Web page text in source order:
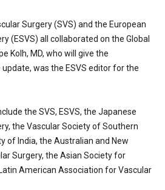
Surgery (SVS) and the European
(ESVS) all collaborated on the Global
Kolh, MD, who will give the
was the ESVS editor for the
the SVS, ESVS, the Japanese
the Vascular Society of Southern
of India, the Australian and New
Surgery, the Asian Society for
American Association for Vascular